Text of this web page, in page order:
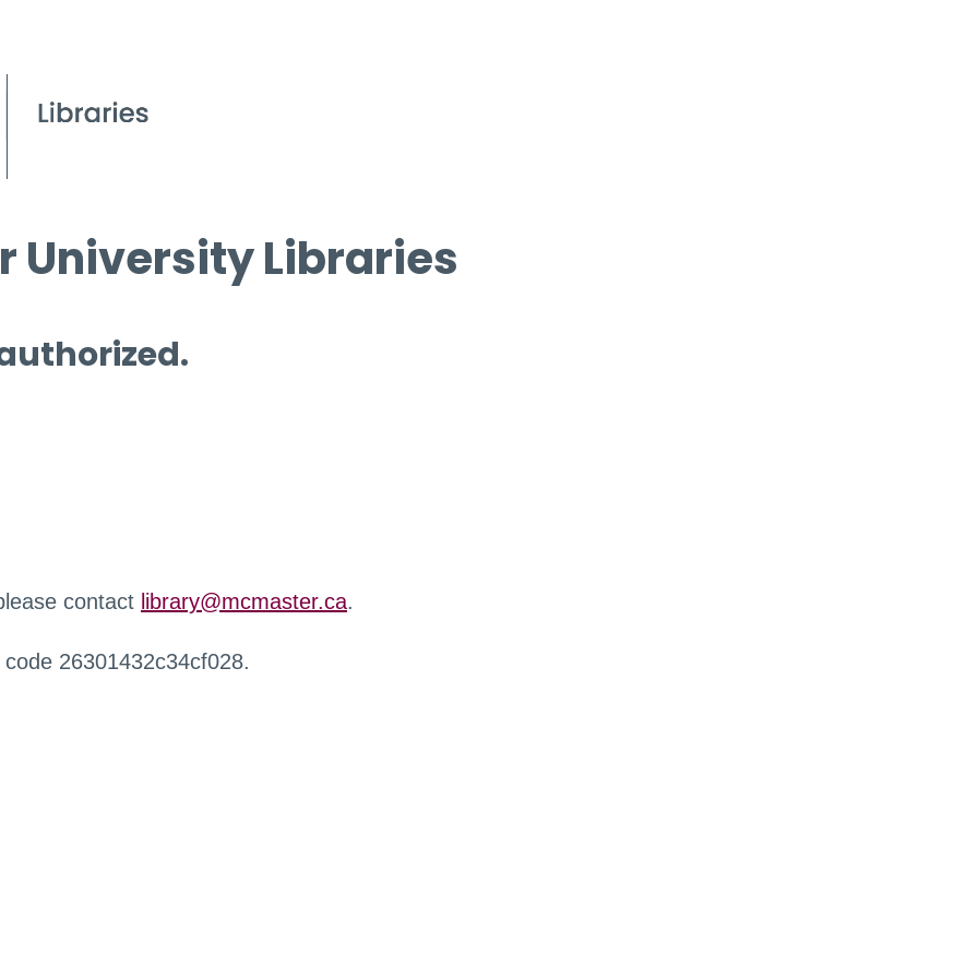
University Libraries
contact library@mcmaster.ca.
26301432c34cf028.